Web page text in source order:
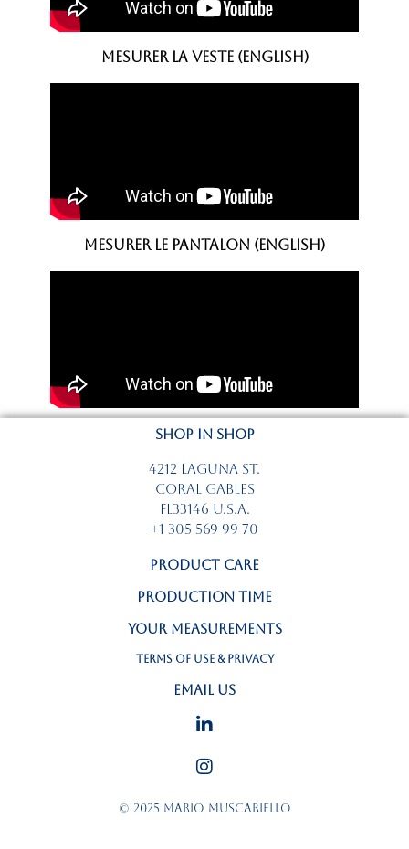
mesurer la VESTE (english)
Mesurer le PANTALON (english)
SHOP IN SHOP
4212 LAGUNA St.
CORAL GABLES
FL33146 U.S.A.
+1 305 569 99 70
PRODUCT CARE
PRODUCTION TIME
YOUR MEASUREMENTS
TERMS OF USE & PRIVACY
EMAIL US
© 2025 MARIO MUSCARIELLO